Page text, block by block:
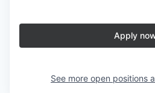
Apply
See more open positions